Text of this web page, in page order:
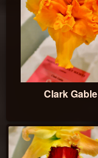
Clark Gable